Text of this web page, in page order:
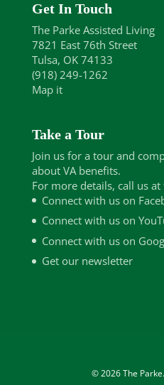
Get In Touch
The Parke Assisted Living
7821 East 76th Street
Tulsa, OK 74133
(918) 249-1262
Map it
Take a Tour
Join us for a tour and
about VA benefits.
For more details, call us
Connect with us on
Connect with us on
Connect with us on
Get our newsletter
© 2026 The